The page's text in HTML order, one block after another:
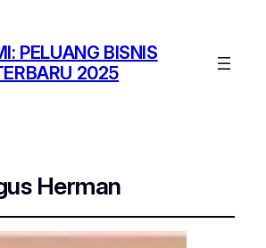
PELUANG BISNIS
2025
Herman